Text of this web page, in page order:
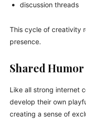
discussion threads
This cycle of creativity
presence.
Shared
Like all strong internet
develop their own
creating a sense of